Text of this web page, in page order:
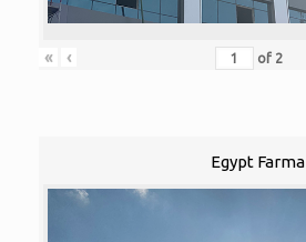
« ‹ of 2
Egypt Farma